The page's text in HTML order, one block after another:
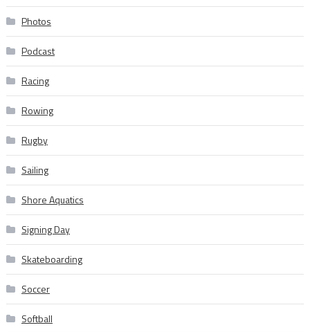
Photos
Podcast
Racing
Rowing
Rugby
Sailing
Shore Aquatics
Signing Day
Skateboarding
Soccer
Softball